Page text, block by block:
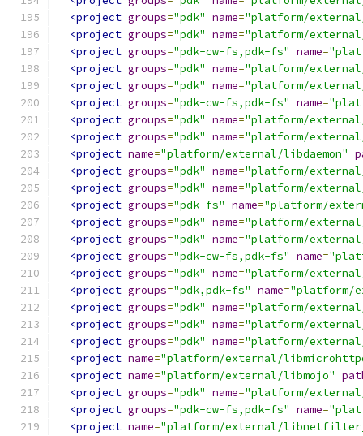
<project groups="pdk" name="platform/
<project groups="pdk" name="platform/
<project groups="pdk-cw-fs,pdk-fs" name=
<project groups="pdk" name="platform/
<project groups="pdk" name="platform/
<project groups="pdk-cw-fs,pdk-fs" name=
<project groups="pdk" name="platform/
<project groups="pdk" name="platform/
<project name="platform/external/libdaemon"
<project groups="pdk" name="platform/
<project groups="pdk" name="platform/
<project groups="pdk-fs" name="platform/
<project groups="pdk" name="platform/
<project groups="pdk" name="platform/
<project groups="pdk-cw-fs,pdk-fs" name=
<project groups="pdk" name="platform/
<project groups="pdk,pdk-fs" name="platform/
<project groups="pdk" name="platform/
<project groups="pdk" name="platform/
<project groups="pdk" name="platform/
<project name="platform/external/
<project name="platform/external/libmojo"
<project groups="pdk" name="platform/
<project groups="pdk-cw-fs,pdk-fs" name=
<project name="platform/external/